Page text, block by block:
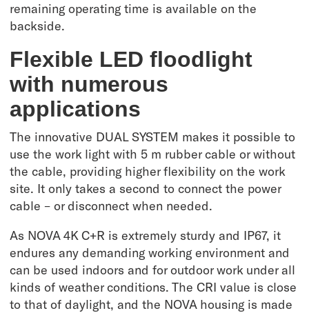
remaining operating time is available on the
backside.
Flexible LED floodlight
with numerous
applications
The innovative DUAL SYSTEM makes it possible to
use the work light with 5 m rubber cable or without
the cable, providing higher flexibility on the work
site. It only takes a second to connect the power
cable – or disconnect when needed.
As NOVA 4K C+R is extremely sturdy and IP67, it
endures any demanding working environment and
can be used indoors and for outdoor work under all
kinds of weather conditions. The CRI value is close
to that of daylight, and the NOVA housing is made